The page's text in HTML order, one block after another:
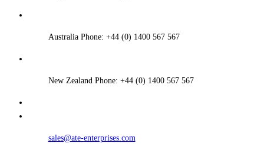
Australia Phone: +44 (0) 1400 567 567
New Zealand Phone: +44 (0) 1400 567 567
sales@ate-enterprises.com